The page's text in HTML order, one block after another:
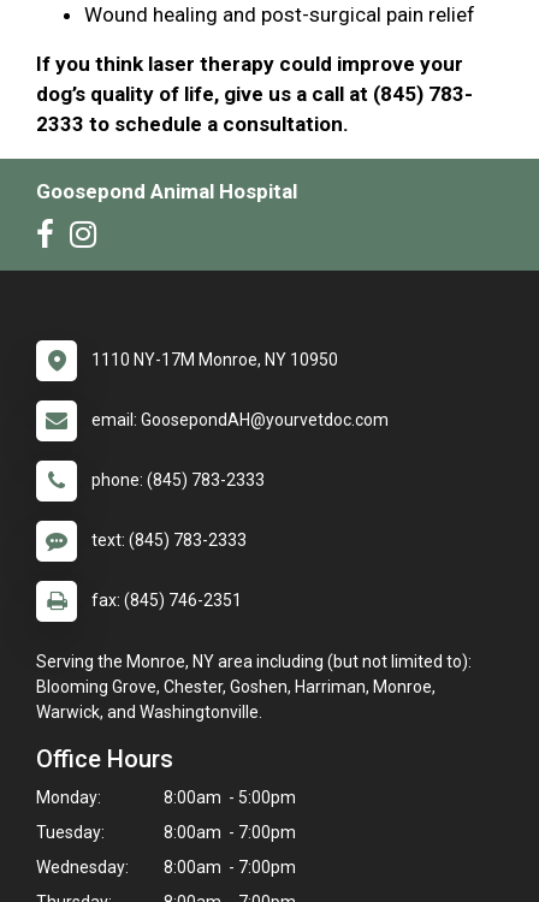
Wound healing and post-surgical pain relief
If you think laser therapy could improve your
dog’s quality of life, give us a call at (845) 783-
2333 to schedule a consultation.
Goosepond Animal Hospital
1110 NY-17M Monroe, NY 10950
email: GoosepondAH@yourvetdoc.com
phone: (845) 783-2333
text: (845) 783-2333
fax: (845) 746-2351
Serving the Monroe, NY area including (but not limited to):
Blooming Grove, Chester, Goshen, Harriman, Monroe,
Warwick, and Washingtonville.
Office Hours
Monday:
8:00am - 5:00pm
Tuesday:
8:00am - 7:00pm
Wednesday:
8:00am - 7:00pm